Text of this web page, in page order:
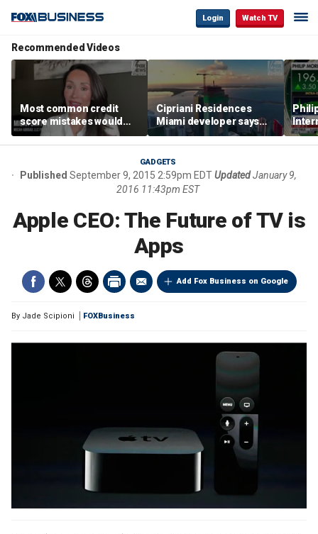
Login Watch TV
Recommended Videos
Most common credit
score mistakes would
‘blow your mind,’ expert
warns
Cipriani Residences
Miami developer says
‘the sky’s the limit’ as
project reaches
milestones
GADGETS
Published September 9, 2015 2:59pm EDTUpdated January 9,
2016 11:43pm EST
Apple CEO: The Future of TV is
Apps
Add Fox Business on Google
By Jade Scipioni FOXBusiness